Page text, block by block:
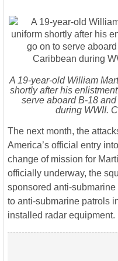
A 19-year-old William
shortly after his
serve aboard B-18
during WWII.
The next month, the
America’s official entry
change of mission for
officially underway, the
sponsored anti-
to anti-submarine patrols
installed radar equipment.